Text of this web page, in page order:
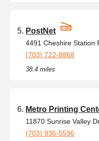
PostNet
4491 Cheshire Station
(703) 722-8868
38.4 miles
Metro Printing
11870 Sunrise Valley
(703) 936-5596